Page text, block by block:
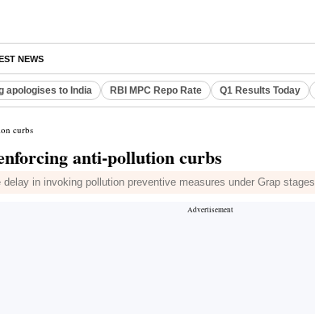
NEWS
apologises to India RBI MPC Repo Rate Q1 Results Today
curbs
anti-pollution curbs
in invoking pollution preventive measures under Grap stages